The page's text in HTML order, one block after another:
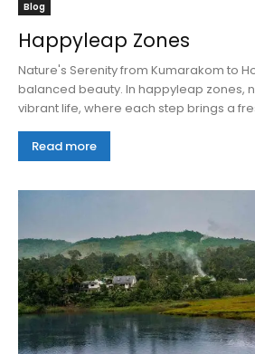
Blog
Happyleap Zones
Nature's Serenity from Kumarakom to
balanced beauty. In happyleap zones, nature thrives with
vibrant life, where each step brings a
Read more